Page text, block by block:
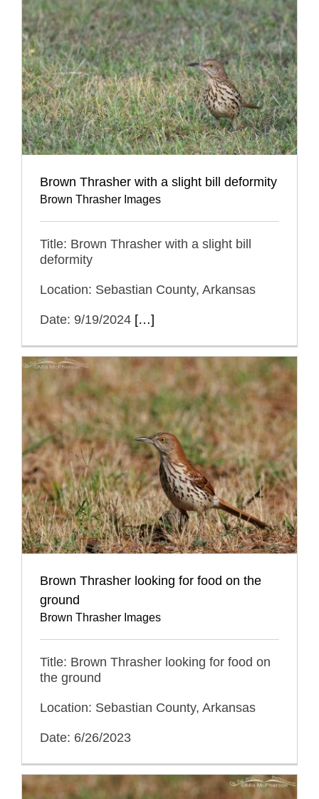
Brown Thrasher with a slight bill deformity
Brown Thrasher Images
Title: Brown Thrasher with a slight bill
deformity
Location: Sebastian County, Arkansas
Date: 9/19/2024 […]
Brown Thrasher looking for food on the
ground
Brown Thrasher Images
Title: Brown Thrasher looking for food on
the ground
Location: Sebastian County, Arkansas
Date: 6/26/2023